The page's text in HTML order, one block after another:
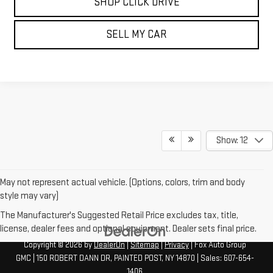
SELL MY CAR
Show: 12
May not represent actual vehicle. (Options, colors, trim and body
style may vary)
The Manufacturer's Suggested Retail Price excludes tax, title,
license, dealer fees and optional equipment. Dealer sets final price.
Copyright © 2026byDealerOn|Sitemap|Privacy| Fox Auto Group
GMC 150 ROBERT DANN DR, PAINTED POST, NY14870 | Sales: 607-654-